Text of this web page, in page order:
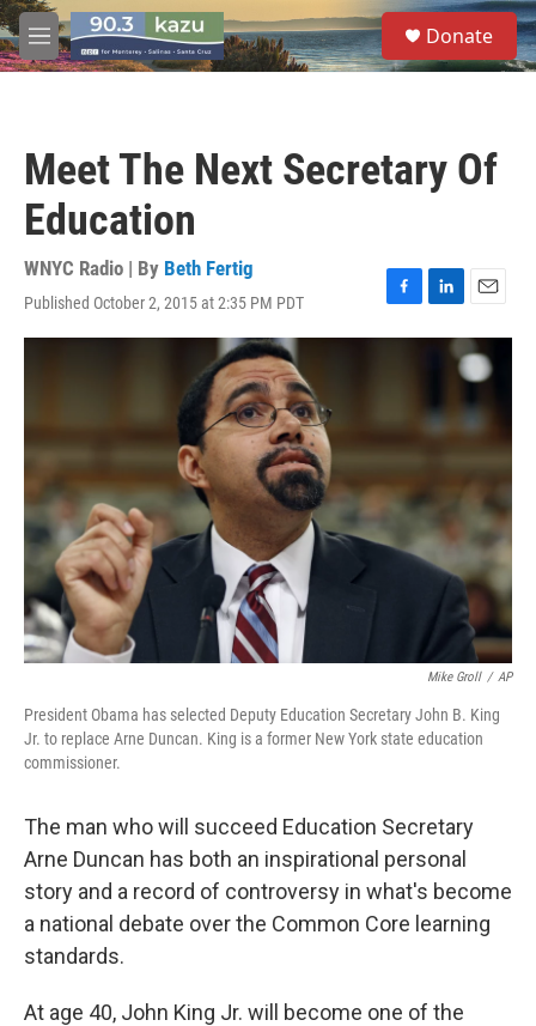
Skip to main content
M
e
S
e
a
Donate
Meet The Next Secretary Of
Education
WNYC Radio | By Beth Fertig
Published October 2, 2015 at 2:35 PM PDT
F
a
L
i
d
I
E
m
a
i
l
Mike Groll / AP
President Obama has selected Deputy Education Secretary John B. King
Jr. to replace Arne Duncan. King is a former New York state education
commissioner.
The man who will succeed Education Secretary
Arne Duncan has both an inspirational personal
story and a record of controversy in what's become
a national debate over the Common Core learning
standards.
At age 40, John King Jr. will become one of the